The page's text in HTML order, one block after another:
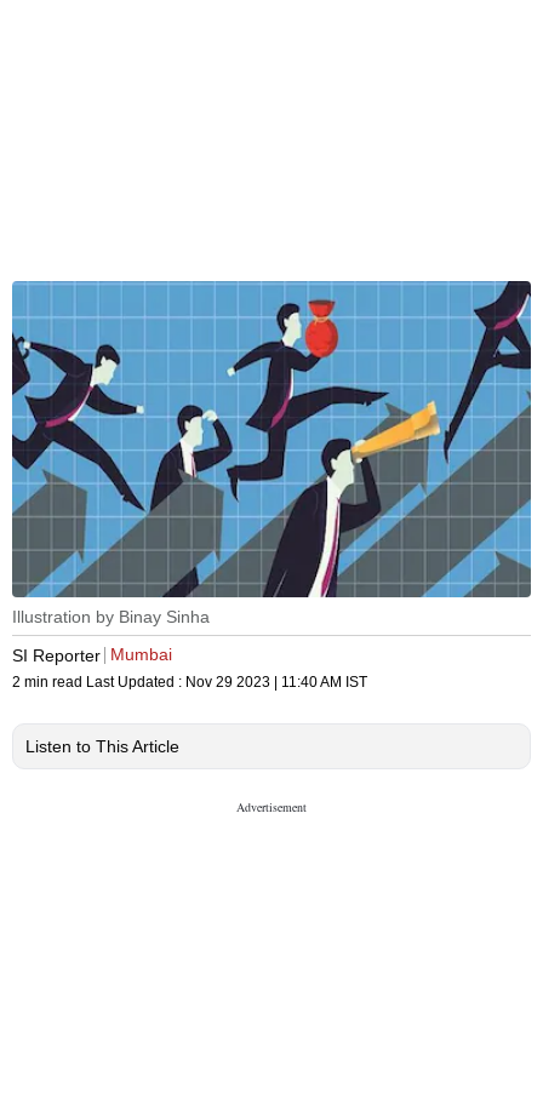
Illustration by Binay Sinha
SI Reporter Mumbai
2 min read Last Updated : Nov 29 2023 | 11:40 AM IST
Listen to This Article